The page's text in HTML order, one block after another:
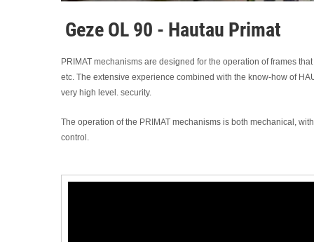
Geze OL 90 - Hautau Primat
PRIMAT mechanisms are designed for the operation of frames
etc. The extensive experience combined with the know-how of
very high level. security.
The operation of the PRIMAT mechanisms is both mechanical,
control.